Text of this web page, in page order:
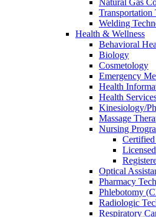
Natural Gas
Welding
Health & Wellness
Behavioral
Biology
Cosmetology
Emergency
Health
Health
Kinesiology/
Massage
Nursing
Optical
Pharmacy
Phlebotomy
Radiologic
Respiratory